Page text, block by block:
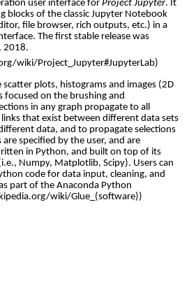
user interface for Project Jupyter. It
blocks of the classic Jupyter Notebook
file browser, rich outputs, etc.) in a
The first stable release was
2018.
wiki/Project_Jupyter#JupyterLab)
scatter plots, histograms and images (2D
focused on the brushing and
in any graph propagate to all
that exist between different data sets
data, and to propagate selections
are specified by the user, and are
in Python, and built on top of its
Numpy, Matplotlib, Scipy). Users can
code for data input, cleaning, and
part of the Anaconda Python
wiki/Glue_(software))